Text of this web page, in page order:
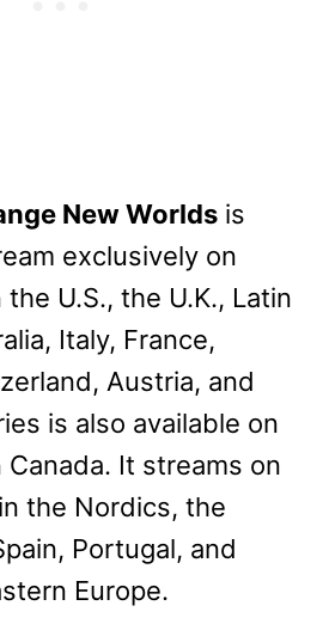
New Worlds is
exclusively on
U.S., the U.K., Latin
Italy, France,
Austria, and
is also available on
Canada. It streams on
the Nordics, the
Portugal, and
Europe.